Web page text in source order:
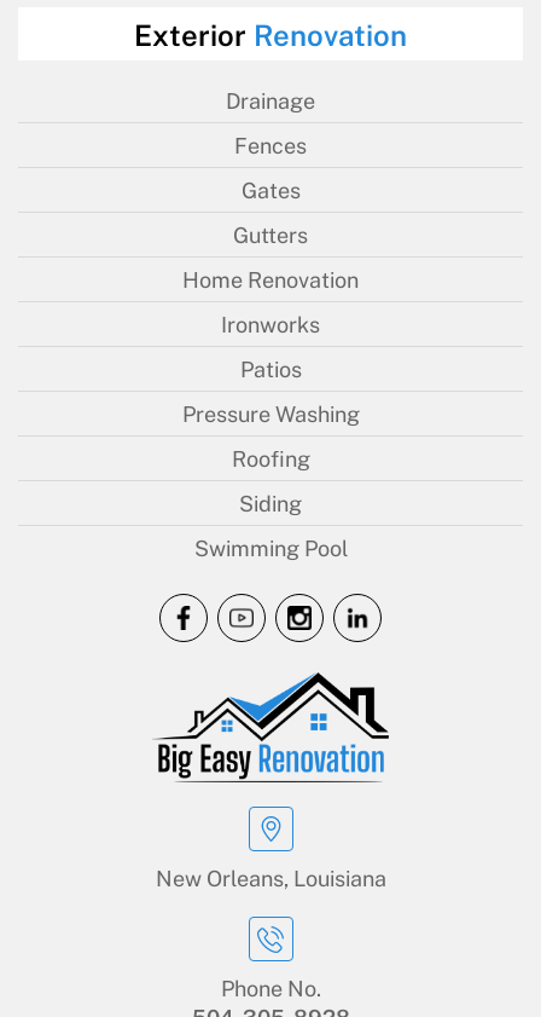
Exterior Renovation
Drainage
Fences
Gates
Gutters
Home Renovation
Ironworks
Patios
Pressure Washing
Roofing
Siding
Swimming Pool
New Orleans, Louisiana
Phone No.